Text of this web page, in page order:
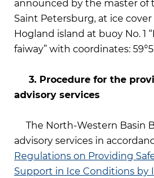
announced by the master of
Saint Petersburg, at ice
Hogland island at buoy No. 1
faiway” with coordinates:
3. Procedure for the
advisory services
The North-Western Basin
advisory services in
Regulations on Providing
Support in Ice Conditions by